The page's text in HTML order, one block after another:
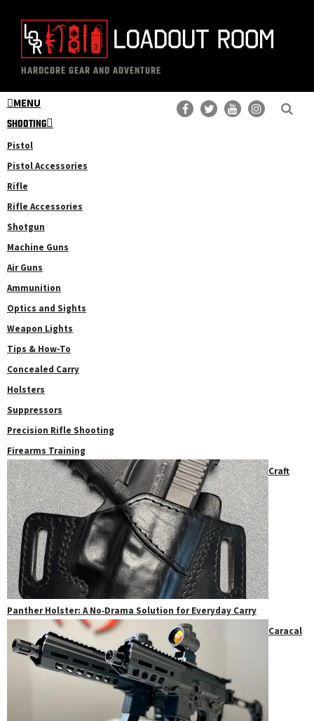
content
primary
sidebar
The
Loadout
Room
Professional
Gear
Reviews
HARDCORE GEAR AND ADVENTURE
MENU
SHOOTING
Pistol
Pistol Accessories
Rifle
Rifle Accessories
Shotgun
Machine Guns
Air Guns
Ammunition
Optics and Sights
Weapon Lights
Tips & How-To
Concealed Carry
Holsters
Suppressors
Precision Rifle Shooting
Firearms Training
Craft
Panther Holster: A No‑Drama Solution for Everyday Carry
Caracal